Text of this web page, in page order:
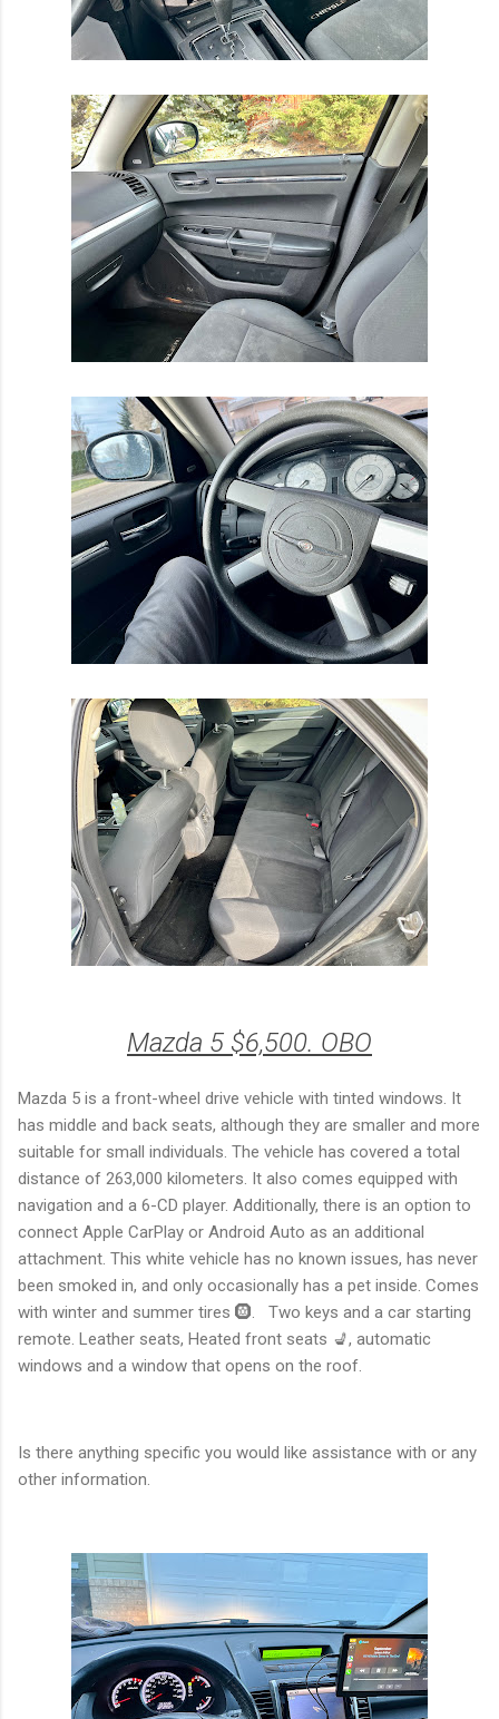
Mazda 5 $6,500. OBO
Mazda 5 is a front-wheel drive vehicle with tinted windows. It
has middle and back seats, although they are smaller and more
suitable for small individuals. The vehicle has covered a total
distance of 263,000 kilometers. It also comes equipped with
navigation and a 6-CD player. Additionally, there is an option to
connect Apple CarPlay or Android Auto as an additional
attachment. This white vehicle has no known issues, has never
been smoked in, and only occasionally has a pet inside. Comes
with winter and summer tires 🛞. Two keys and a car starting
remote. Leather seats, Heated front seats 💺, automatic
windows and a window that opens on the roof.
Is there anything specific you would like assistance with or any
other information.